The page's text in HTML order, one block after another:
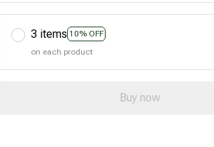
3 items 10% OFF
on each product
Buy now